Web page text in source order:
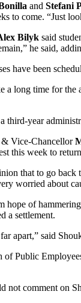
and Stefani
to come. “Just
Bilyk said
he said,
have been
a long time for the
third-year
Vice-Chancellor
this week to
that to go
worried about
hope of
a settlement.
apart,” said
Public
not comment on